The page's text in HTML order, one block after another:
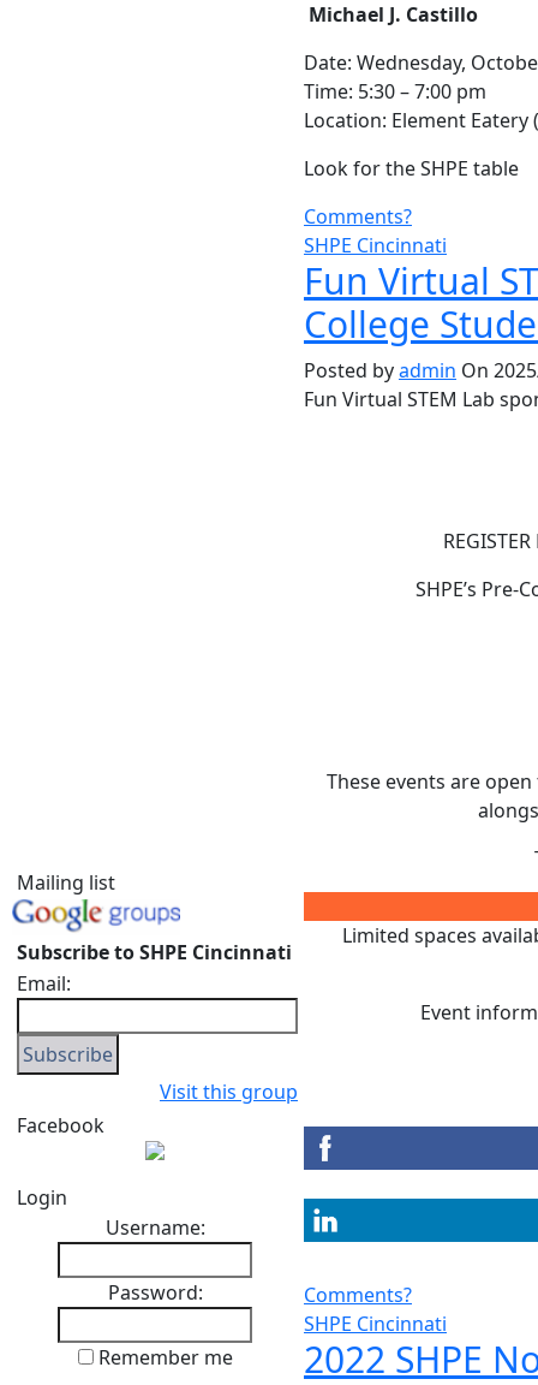
Mailing list
Subscribe to SHPE Cincinnati
Email:
Visit this group
Facebook
Login
Username:
Password:
Remember me
Michael J. Castillo
Date: Wednesday,
Time: 5:30 – 7:00 pm
Location: Element Eatery
Look for the SHPE table
Comments?
SHPE Cincinnati
Fun Virtual
College
Posted byadmin On
Fun Virtual STEM Lab
SHPE’s Pre-
These events are
Limited spaces
Event
Comments?
SHPE Cincinnati
2022 SHPE